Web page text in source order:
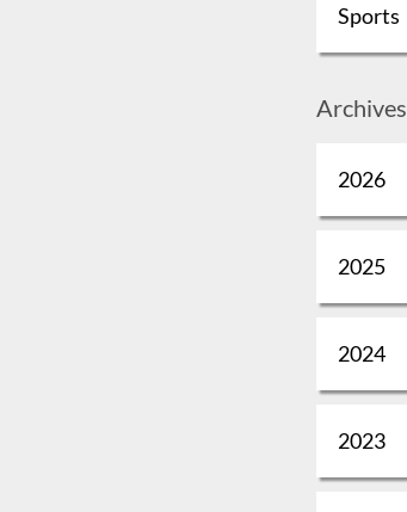
Sports
Archives
2026
2025
2024
2023